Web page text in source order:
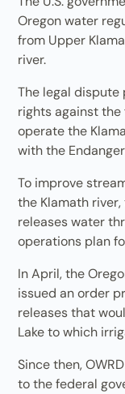
Oregon water
from Upper
river.
The legal
rights against the
operate the
with the
To improve
the Klamath river,
releases water
operations plan
In April, the
issued an order
releases that
Lake to which
Since then,
to the federal